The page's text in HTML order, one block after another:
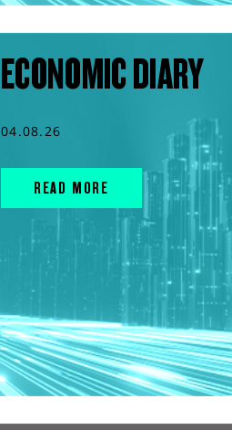
ECONOMIC DIARY
04.08.26
READ MORE